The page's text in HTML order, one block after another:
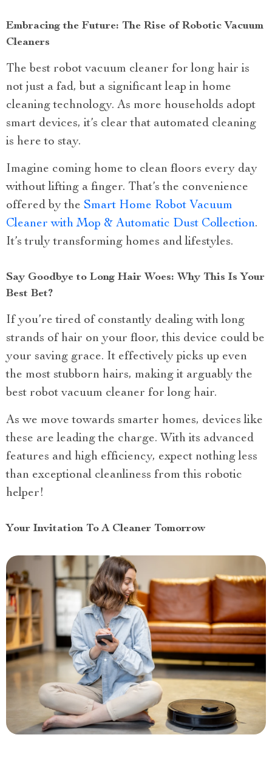
Embracing the Future: The Rise of Robotic Vacuum
Cleaners
The best robot vacuum cleaner for long hair is
not just a fad, but a significant leap in home
cleaning technology. As more households adopt
smart devices, it’s clear that automated cleaning
is here to stay.
Imagine coming home to clean floors every day
without lifting a finger. That’s the convenience
offered by the Smart Home Robot Vacuum
Cleaner with Mop & Automatic Dust Collection.
It’s truly transforming homes and lifestyles.
Say Goodbye to Long Hair Woes: Why This Is Your
Best Bet?
If you’re tired of constantly dealing with long
strands of hair on your floor, this device could be
your saving grace. It effectively picks up even
the most stubborn hairs, making it arguably the
best robot vacuum cleaner for long hair.
As we move towards smarter homes, devices like
these are leading the charge. With its advanced
features and high efficiency, expect nothing less
than exceptional cleanliness from this robotic
helper!
Your Invitation To A Cleaner Tomorrow